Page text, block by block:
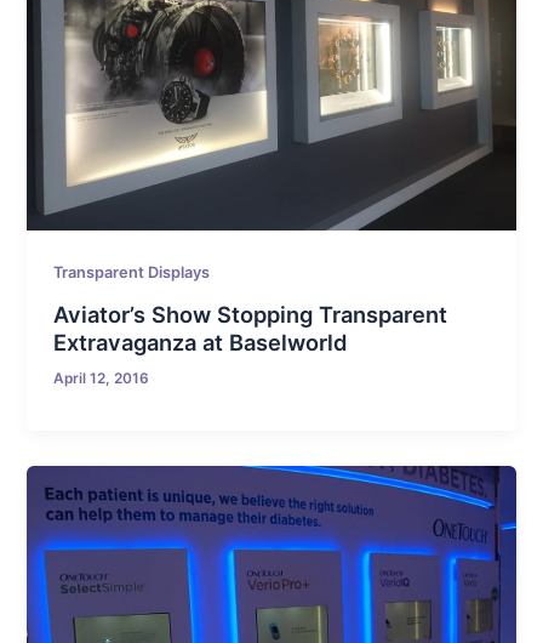
Transparent Displays
Aviator’s Show Stopping Transparent
Extravaganza at Baselworld
April 12, 2016